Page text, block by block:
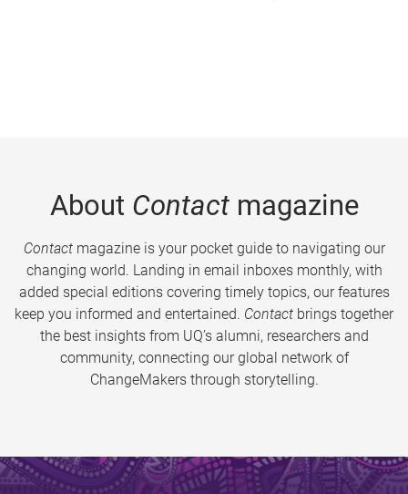
About Contactmagazine
Contactmagazine is your pocket guide to navigating our
changing world. Landing in email inboxes monthly, with
added special editions covering timely topics, our features
keep you informed and entertained. Contact brings together
the best insights from UQ’s alumni, researchers and
community, connecting our global network of
ChangeMakers through storytelling.